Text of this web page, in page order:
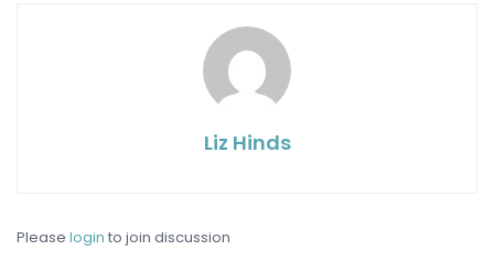
Liz Hinds
Please login to join discussion